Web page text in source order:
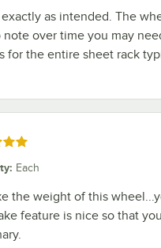
exactly as intended. The
note over time you may
for the entire sheet rack
out of 5 stars
: Each
the weight of this
feature is nice so that